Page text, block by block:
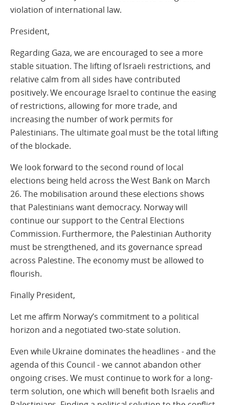
violation of international law.
President,
Regarding Gaza, we are encouraged to see a more
stable situation. The lifting of Israeli restrictions, and
relative calm from all sides have contributed
positively. We encourage Israel to continue the easing
of restrictions, allowing for more trade, and
increasing the number of work permits for
Palestinians. The ultimate goal must be the total lifting
of the blockade.
We look forward to the second round of local
elections being held across the West Bank on March
26. The mobilisation around these elections shows
that Palestinians want democracy. Norway will
continue our support to the Central Elections
Commission. Furthermore, the Palestinian Authority
must be strengthened, and its governance spread
across Palestine. The economy must be allowed to
flourish.
Finally President,
Let me affirm Norway’s commitment to a political
horizon and a negotiated two-state solution.
Even while Ukraine dominates the headlines - and the
agenda of this Council - we cannot abandon other
ongoing crises. We must continue to work for a long-
term solution, one which will benefit both Israelis and